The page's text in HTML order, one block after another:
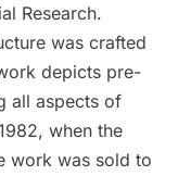
Research.
was crafted
depicts pre-
all aspects of
when the
work was sold to